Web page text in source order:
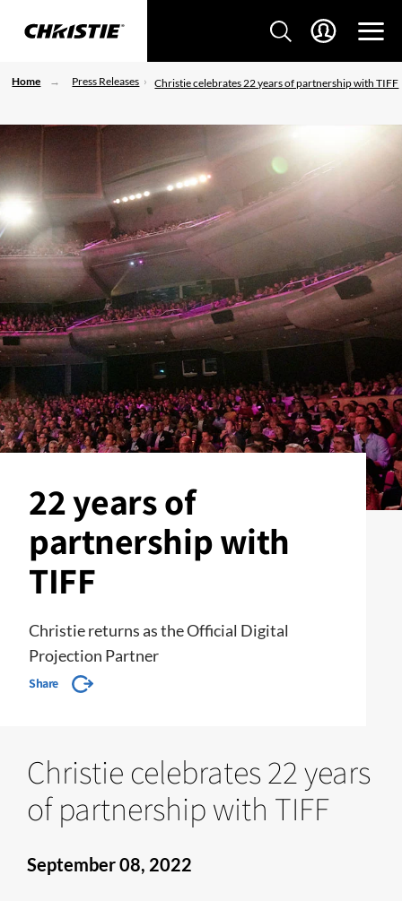
Home Press Releases Christie celebrates 22 years of partnership with TIFF
22 years of
partnership with
TIFF
Christie returns as the Official Digital
Projection Partner
Share
Christie celebrates 22 years
of partnership with TIFF
September 08, 2022